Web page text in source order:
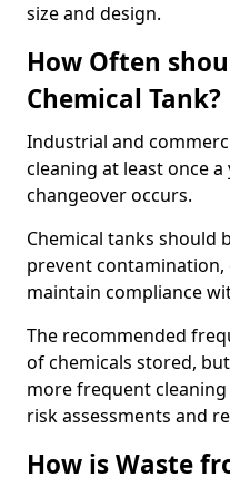
size and design.
How Often
Chemical Tank?
Industrial and
cleaning at least once
changeover occurs.
Chemical tanks should
prevent
maintain compliance
The recommended
of chemicals stored,
more frequent
risk assessments and
How is Waste